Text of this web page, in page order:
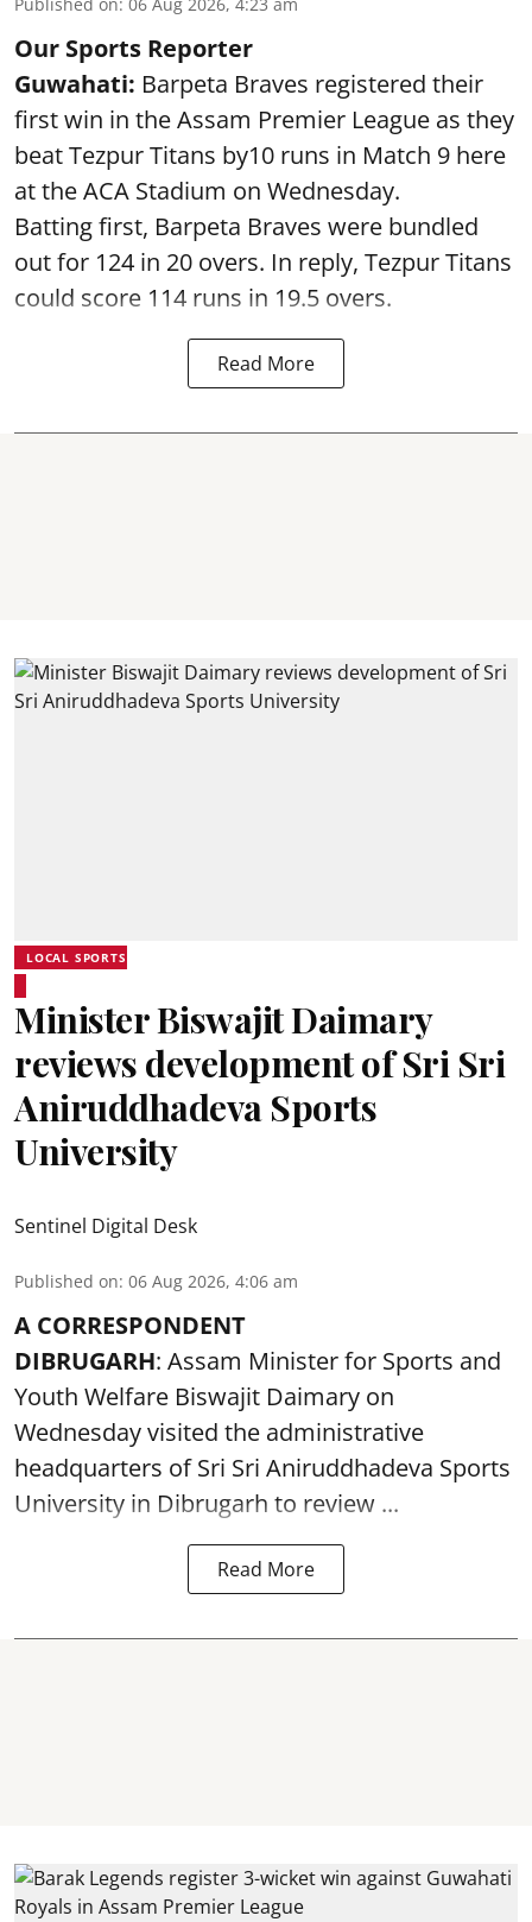
Our Sports Reporter
Guwahati: Barpeta Braves registered their
first win in the Assam Premier League as they
beat Tezpur Titans by10 runs in Match 9 here
at the ACA Stadium on Wednesday.
Batting first, Barpeta Braves were bundled
out for 124 in 20 overs. In reply, Tezpur Titans
could score 114 runs in 19.5 overs.
Read More
LOCAL SPORTS
Minister Biswajit Daimary
reviews development of Sri Sri
Aniruddhadeva Sports
University
Sentinel Digital Desk
Published on: 06 Aug 2026, 4:06 am
A CORRESPONDENT
DIBRUGARH: Assam Minister for Sports and
Youth Welfare Biswajit Daimary on
Wednesday visited the administrative
headquarters of Sri Sri Aniruddhadeva Sports
University in Dibrugarh to review ...
Read More